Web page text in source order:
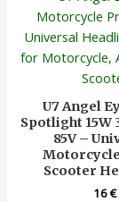
U7 Angel
Spotlight 15W
85V –
Scooter
16€